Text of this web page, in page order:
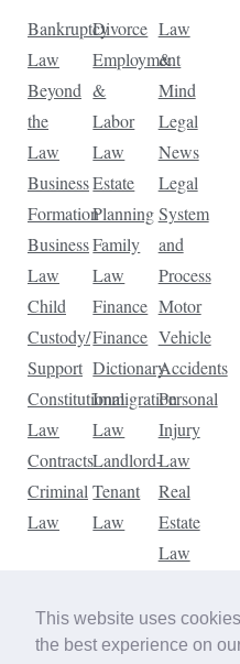
This website uses
the best experience on
Bankruptcy
Law
Beyond
the
Law
Business
Formation
Business
Law
Child
Custody/
Support
Constitutional
Law
Contracts
Criminal
Law
Divorce
Employment
&
Labor
Law
Estate
Planning
Family
Law
Finance
Finance
Dictionary
Immigration
Law
Landlord-
Tenant
Law
Law
&
Mind
Legal
News
Legal
System
and
Process
Motor
Vehicle
Accidents
Personal
Injury
Law
Real
Estate
Law
Law
Traffic